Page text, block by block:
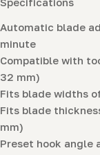
Automatic blade
minute
Compatible with
32 mm)
Fits blade widths
Fits blade
mm)
Preset hook angle